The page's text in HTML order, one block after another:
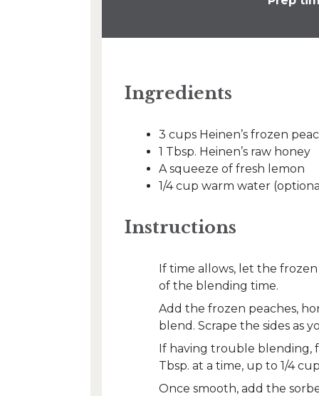
Ingredients
3 cups Heinen’s frozen
1 Tbsp. Heinen’s raw honey
A squeeze of fresh lemon
1/4 cup warm water
Instructions
If time allows, let the
of the blending time.
Add the frozen peaches,
blend. Scrape the sides as
If having trouble blending,
Tbsp. at a time, up to 1/4
Once smooth, add the